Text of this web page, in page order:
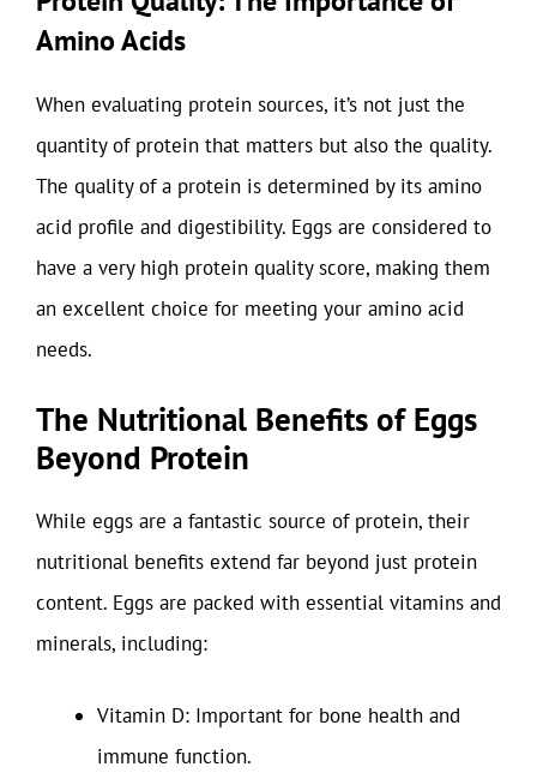
Amino Acids
When evaluating protein sources, it’s not just the
quantity of protein that matters but also the quality.
The quality of a protein is determined by its amino
acid profile and digestibility. Eggs are considered to
have a very high protein quality score, making them
an excellent choice for meeting your amino acid
needs.
The Nutritional Benefits of Eggs
Beyond Protein
While eggs are a fantastic source of protein, their
nutritional benefits extend far beyond just protein
content. Eggs are packed with essential vitamins and
minerals, including:
Vitamin D: Important for bone health and
immune function.